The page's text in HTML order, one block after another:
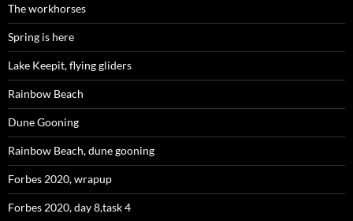
The workhorses
Spring is here
Lake Keepit, flying gliders
Rainbow Beach
Dune Gooning
Rainbow Beach, dune gooning
Forbes 2020, wrapup
Forbes 2020, day 8,task 4